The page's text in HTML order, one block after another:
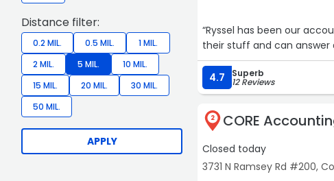
Distance filter:
0.2 MIL. 0.5 MIL.
1 MIL.
2 MIL.
5 MIL.
10 MIL.
15 MIL.
20 MIL.
30 MIL.
50 MIL.
APPLY
“Ryssel has been our
their stuff and can answer
4.7 Superb
12 Reviews
2 CORE
Closed today
3731 N Ramsey Rd #200,